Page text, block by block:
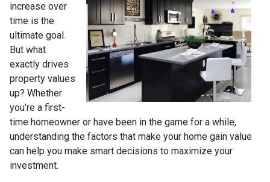
increase over
time is the
ultimate goal.
But what
exactly drives
property values
up? Whether
you’re a first-
time homeowner or have been in the game for a while,
understanding the factors that make your home gain value
can help you make smart decisions to maximize your
investment.